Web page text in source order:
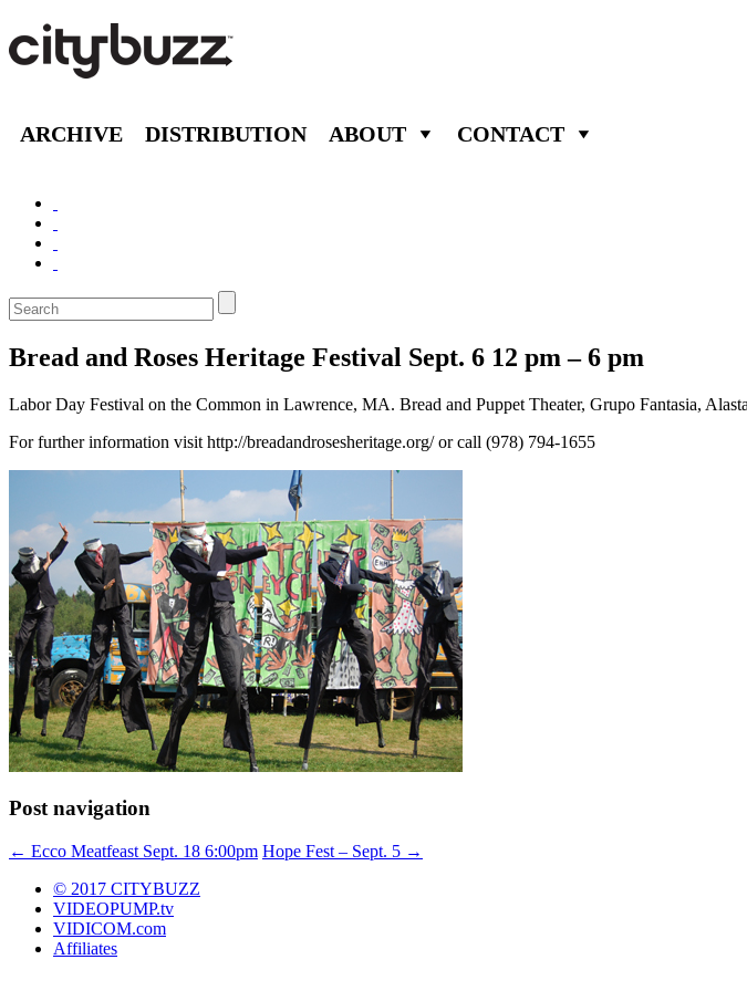
ARCHIVE DISTRIBUTION ABOUT CONTACT
Bread and Roses Heritage Festival Sept. 6 12 pm – 6 pm
Labor Day Festival on the Common in Lawrence, MA. Bread and Puppet Theater, Grupo Fantasia,
For further information visit http://breadandrosesheritage.org/ or call (978) 794-1655
Post navigation
← Ecco Meatfeast Sept. 18 6:00pm Hope Fest – Sept. 5 →
© 2017 CITYBUZZ
VIDEOPUMP.tv
VIDICOM.com
Affiliates